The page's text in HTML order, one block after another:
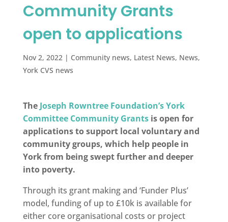
Community Grants
open to applications
Nov 2, 2022 | Community news, Latest News, News,
York CVS news
The Joseph Rowntree Foundation’s York
Committee Community Grantsis open for
applications to support local voluntary and
community groups, which help people in
York from being swept further and deeper
into poverty.
Through its grant making and ‘Funder Plus’
model, funding of up to £10k is availablefor
either core organisational costs or project